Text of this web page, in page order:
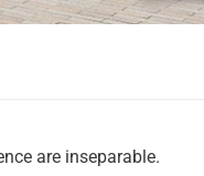
are inseparable.